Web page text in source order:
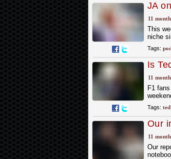
JA
11
This
niche
Tags:
Is
11
F1
Tags: ted,
Our
11
Our